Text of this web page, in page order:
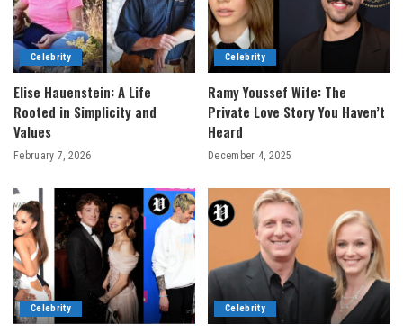
Celebrity
Elise Hauenstein: A Life
Rooted in Simplicity and
Values
February 7, 2026
Celebrity
Ramy Youssef Wife: The
Private Love Story You Haven’t
Heard
December 4, 2025
Celebrity Celebrity